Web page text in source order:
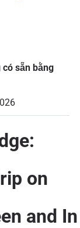
sẵn bằng
on
and In